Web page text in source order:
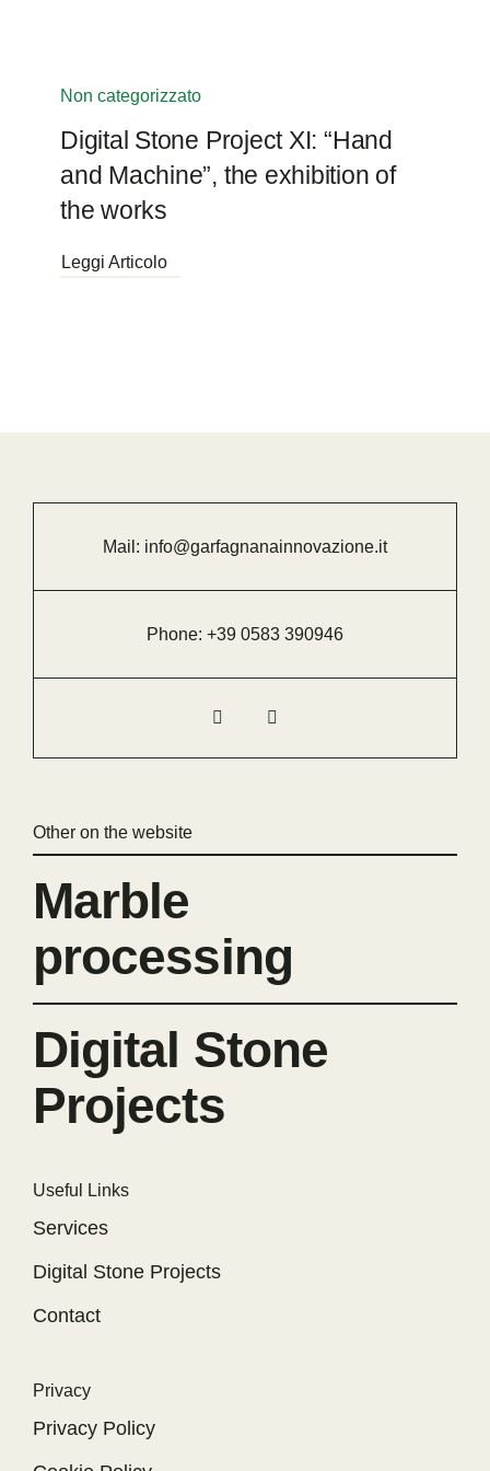
Non categorizzato
Digital Stone Project XI: “Hand
and Machine”, the exhibition of
the works
Leggi Articolo
Mail: info@garfagnanainnovazione.it
Phone: +39 0583 390946
Other on the website
Marble
processing
Digital Stone
Projects
Useful Links
Services
Digital Stone Projects
Contact
Privacy
Privacy Policy